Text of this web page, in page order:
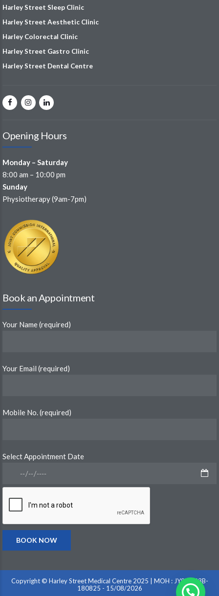
Harley Street Sleep Clinic
Harley Street Aesthetic Clinic
Harley Colorectal Clinic
Harley Street Gastro Clinic
Harley Street Dental Centre
Opening Hours
Monday – Saturday
8:00 am – 10:00 pm
Sunday
Physiotherapy (9am-7pm)
Book an Appointment
Your Name (required)
Your Email (required)
Mobile No. (required)
Select Appointment Date
Copyright © Harley Street Medical Centre 2025 | MOH : JY9VD33B-
180825 - 15/08/2026